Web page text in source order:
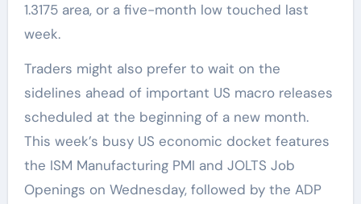
1.3175 area, or a five-month low touched last
week.
Traders might also prefer to wait on the
sidelines ahead of important US macro releases
scheduled at the beginning of a new month.
This week’s busy US economic docket features
the ISM Manufacturing PMI and JOLTS Job
Openings on Wednesday, followed by the ADP